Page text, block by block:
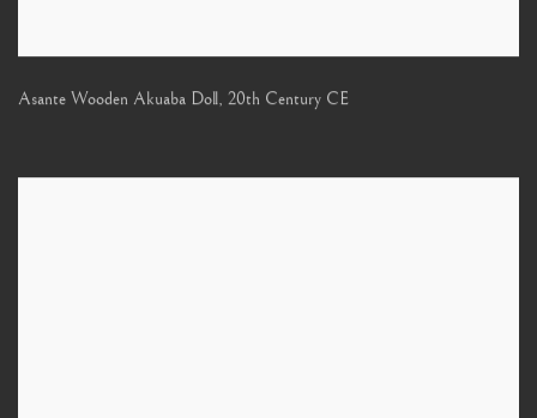
Asante Wooden Akuaba Doll, 20th Century CE